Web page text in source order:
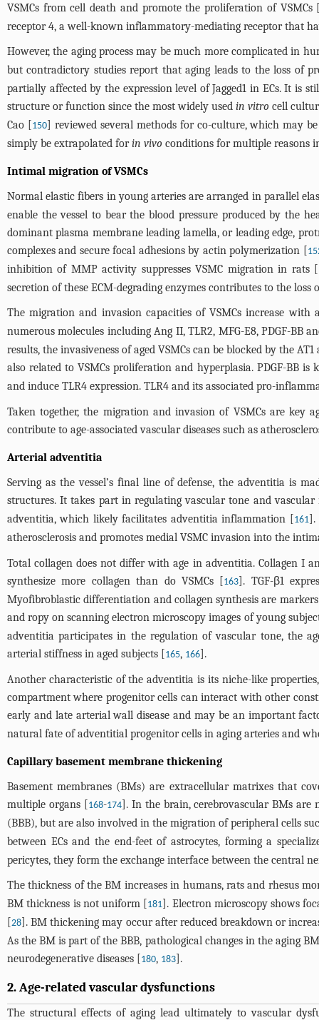
VSMCs from cell death and promote the proliferation of VSMCs
receptor 4, a well-known inflammatory-mediating receptor that
However, the aging process may be much more complicated in
but contradictory studies report that aging leads to the loss of
partially affected by the expression level of Jagged1 in ECs. It is
structure or function since the most widely usedin vitro cell
Cao [150] reviewed several methods for co-culture, which may
simply be extrapolated forin vivo conditions for multiple reasons
Intimal migration of VSMCs
Normal elastic fibers in young arteries are arranged in parallel
enable the vessel to bear the blood pressure produced by the
dominant plasma membrane leading lamella, or leading edge,
complexes and secure focal adhesions by actin polymerization [
inhibition of MMP activity suppresses VSMC migration in rats [
secretion of these ECM-degrading enzymes contributes to the
The migration and invasion capacities of VSMCs increase
numerous molecules including Ang II, TLR2, MFG-E8, PDGF-
results, the invasiveness of aged VSMCs can be blocked by the
also related to VSMCs proliferation and hyperplasia. PDGF-BB
and induce TLR4 expression. TLR4 and its associated pro-
Taken together, the migration and invasion of VSMCs are
contribute to age-associated vascular diseases such as
Arterial adventitia
Serving as the vessel’s final line of defense, the adventitia is
structures. It takes part in regulating vascular tone and
adventitia, which likely facilitates adventitia inflammation [161].
atherosclerosis and promotes medial VSMC invasion into the
Total collagen does not differ with age in adventitia. Collagen I
synthesize more collagen than do VSMCs [163]. TGF-β1
Myofibroblastic differentiation and collagen synthesis are
and ropy on scanning electron microscopy images of young
adventitia participates in the regulation of vascular tone, the
arterial stiffness in aged subjects [165, 166].
Another characteristic of the adventitia is its niche-like
compartment where progenitor cells can interact with other
early and late arterial wall disease and may be an important
natural fate of adventitial progenitor cells in aging arteries and
Capillary basement membrane thickening
Basement membranes (BMs) are extracellular matrixes that
multiple organs [168-174]. In the brain, cerebrovascular BMs
(BBB), but are also involved in the migration of peripheral cells
between ECs and the end-feet of astrocytes, forming a
pericytes, they form the exchange interface between the central
The thickness of the BM increases in humans, rats and rhesus
BM thickness is not uniform [181]. Electron microscopy shows
[28]. BM thickening may occur after reduced breakdown or
As the BM is part of the BBB, pathological changes in the aging
neurodegenerative diseases [180, 183].
2. Age-related vascular dysfunctions
The structural effects of aging lead ultimately to vascular